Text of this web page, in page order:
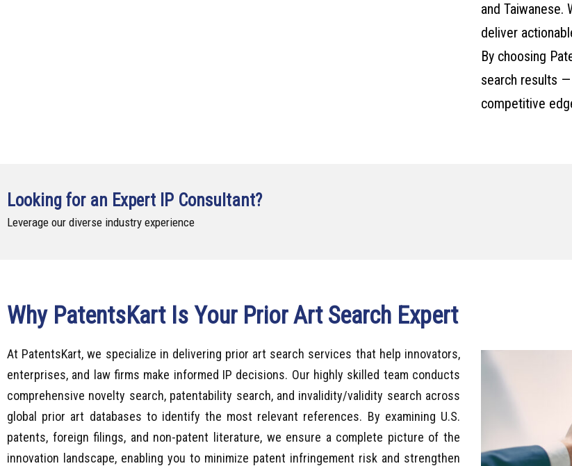
and
deliver
By choosing
search results
competitive
Looking for an Expert IP Consultant?
Leverage our diverse industry experience
Why PatentsKart Is Your Prior Art Search Expert
At PatentsKart, we specialize in delivering prior art search services that help innovators,
enterprises, and law firms make informed IP decisions. Our highly skilled team conducts
comprehensive novelty search, patentability search, and invalidity/validity search across
global prior art databases to identify the most relevant references. By examining U.S.
patents, foreign filings, and non-patent literature, we ensure a complete picture of the
innovation landscape, enabling you to minimize patent infringement risk and strengthen